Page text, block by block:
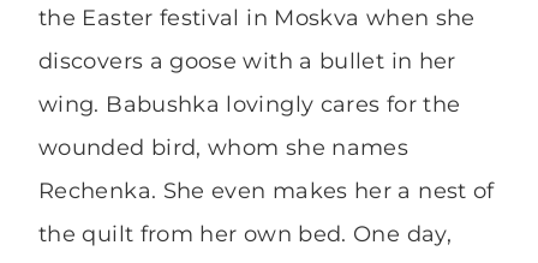
the Easter festival in Moskva when she
discovers a goose with a bullet in her
wing. Babushka lovingly cares for the
wounded bird, whom she names
Rechenka. She even makes her a nest of
the quilt from her own bed. One day,